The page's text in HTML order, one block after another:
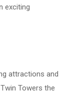
exciting
attractions and
Towers the